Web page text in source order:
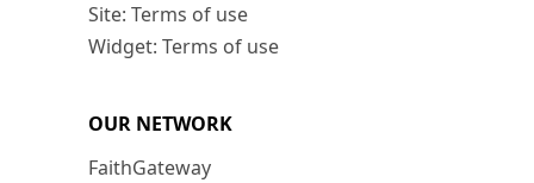
Site: Terms of use
Widget: Terms of use
OUR NETWORK
FaithGateway